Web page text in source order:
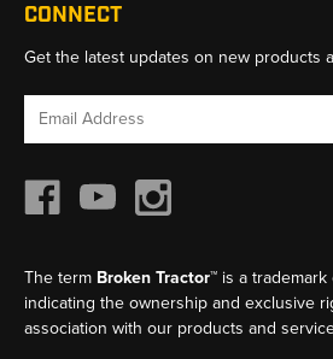
CONNECT
Get the latest updates on new products
Email
The term Broken Tractor™ is a
indicating the ownership and exclusive
association with our products and